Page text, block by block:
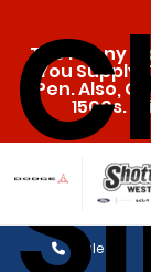
The Penny &
You Supply
Pen. Also,
1500s.
Sales